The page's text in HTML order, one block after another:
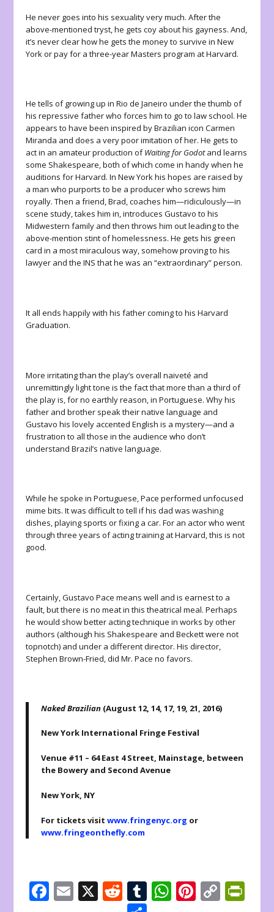
He never goes into his sexuality very much. After the
above-mentioned tryst, he gets coy about his gayness. And,
it’s never clear how he gets the money to survive in New
York or pay for a three-year Masters program at Harvard.
He tells of growing up in Rio de Janeiro under the thumb of
his repressive father who forces him to go to law school. He
appears to have been inspired by Brazilian icon Carmen
Miranda and does a very poor imitation of her. He gets to
act in an amateur production ofWaiting for Godotand learns
some Shakespeare, both of which come in handy when he
auditions for Harvard. In New York his hopes are raised by
a man who purports to be a producer who screws him
royally. Then a friend, Brad, coaches him—ridiculously—in
scene study, takes him in, introduces Gustavo to his
Midwestern family and then throws him out leading to the
above-mention stint of homelessness. He gets his green
card in a most miraculous way, somehow proving to his
lawyer and the INS that he was an “extraordinary” person.
It all ends happily with his father coming to his Harvard
Graduation.
More irritating than the play’s overall naiveté and
unremittingly light tone is the fact that more than a third of
the play is, for no earthly reason, in Portuguese. Why his
father and brother speak their native language and
Gustavo his lovely accented English is a mystery—and a
frustration to all those in the audience who don’t
understand Brazil’s native language.
While he spoke in Portuguese, Pace performed unfocused
mime bits. It was difficult to tell if his dad was washing
dishes, playing sports or fixing a car. For an actor who went
through three years of acting training at Harvard, this is not
good.
Certainly, Gustavo Pace means well and is earnest to a
fault, but there is no meat in this theatrical meal. Perhaps
he would show better acting technique in works by other
authors (although his Shakespeare and Beckett were not
topnotch) and under a different director. His director,
Stephen Brown-Fried, did Mr. Pace no favors.
Naked Brazilian (August 12, 14, 17, 19, 21, 2016)
New York International Fringe Festival
Venue #11 – 64 East 4 Street, Mainstage, between
the Bowery and Second Avenue
New York, NY
For tickets visitwww.fringenyc.org or
www.fringeonthefly.com
F E X R T W Pi C